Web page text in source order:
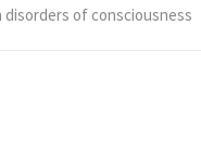
of consciousness